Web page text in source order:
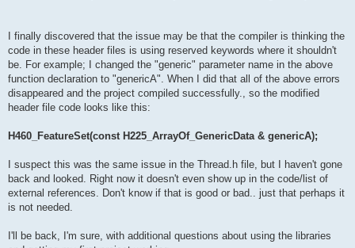
I finally discovered that the issue may be that the compiler is thinking the
code in these header files is using reserved keywords where it shouldn't
be. For example; I changed the "generic" parameter name in the above
function declaration to "genericA". When I did that all of the above errors
disappeared and the project compiled successfully., so the modified
header file code looks like this:
H460_FeatureSet(const H225_ArrayOf_GenericData & genericA);
I suspect this was the same issue in the Thread.h file, but I haven't gone
back and looked. Right now it doesn't even show up in the code/list of
external references. Don't know if that is good or bad.. just that perhaps it
is not needed.
I'll be back, I'm sure, with additional questions about using the libraries